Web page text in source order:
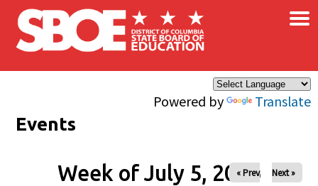
Skip to main content
Powered by Translate
×
Events
Week of July 5, 2026
« Prev Next »